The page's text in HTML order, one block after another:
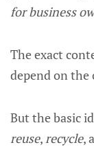
for business
The exact
depend on the
But the basic
reuse,recycle,